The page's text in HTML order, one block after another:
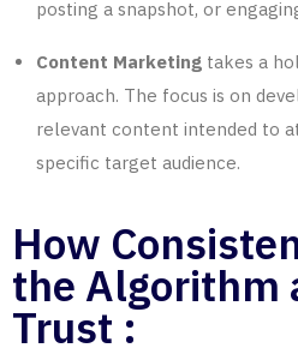
posting a snapshot, or
Content Marketing takes a
approach. The focus is on
relevant content intended to
specific target audience.
How
the Algorithm
Trust :